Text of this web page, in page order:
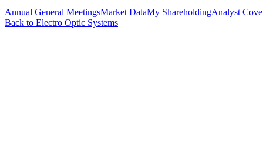
Annual General MeetingsMarket DataMy ShareholdingAnalyst
Back to Electro Optic Systems